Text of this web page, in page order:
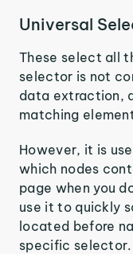
Universal
These select all
selector is not
data extraction,
matching
However, it is
which nodes
page when you
use it to quickly
located before
specific selector.